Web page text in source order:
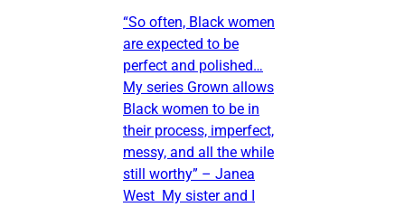
“So often, Black women
are expected to be
perfect and polished…
My series Grown allows
Black women to be in
their process, imperfect,
messy, and all the while
still worthy” – Janea
West My sister and I